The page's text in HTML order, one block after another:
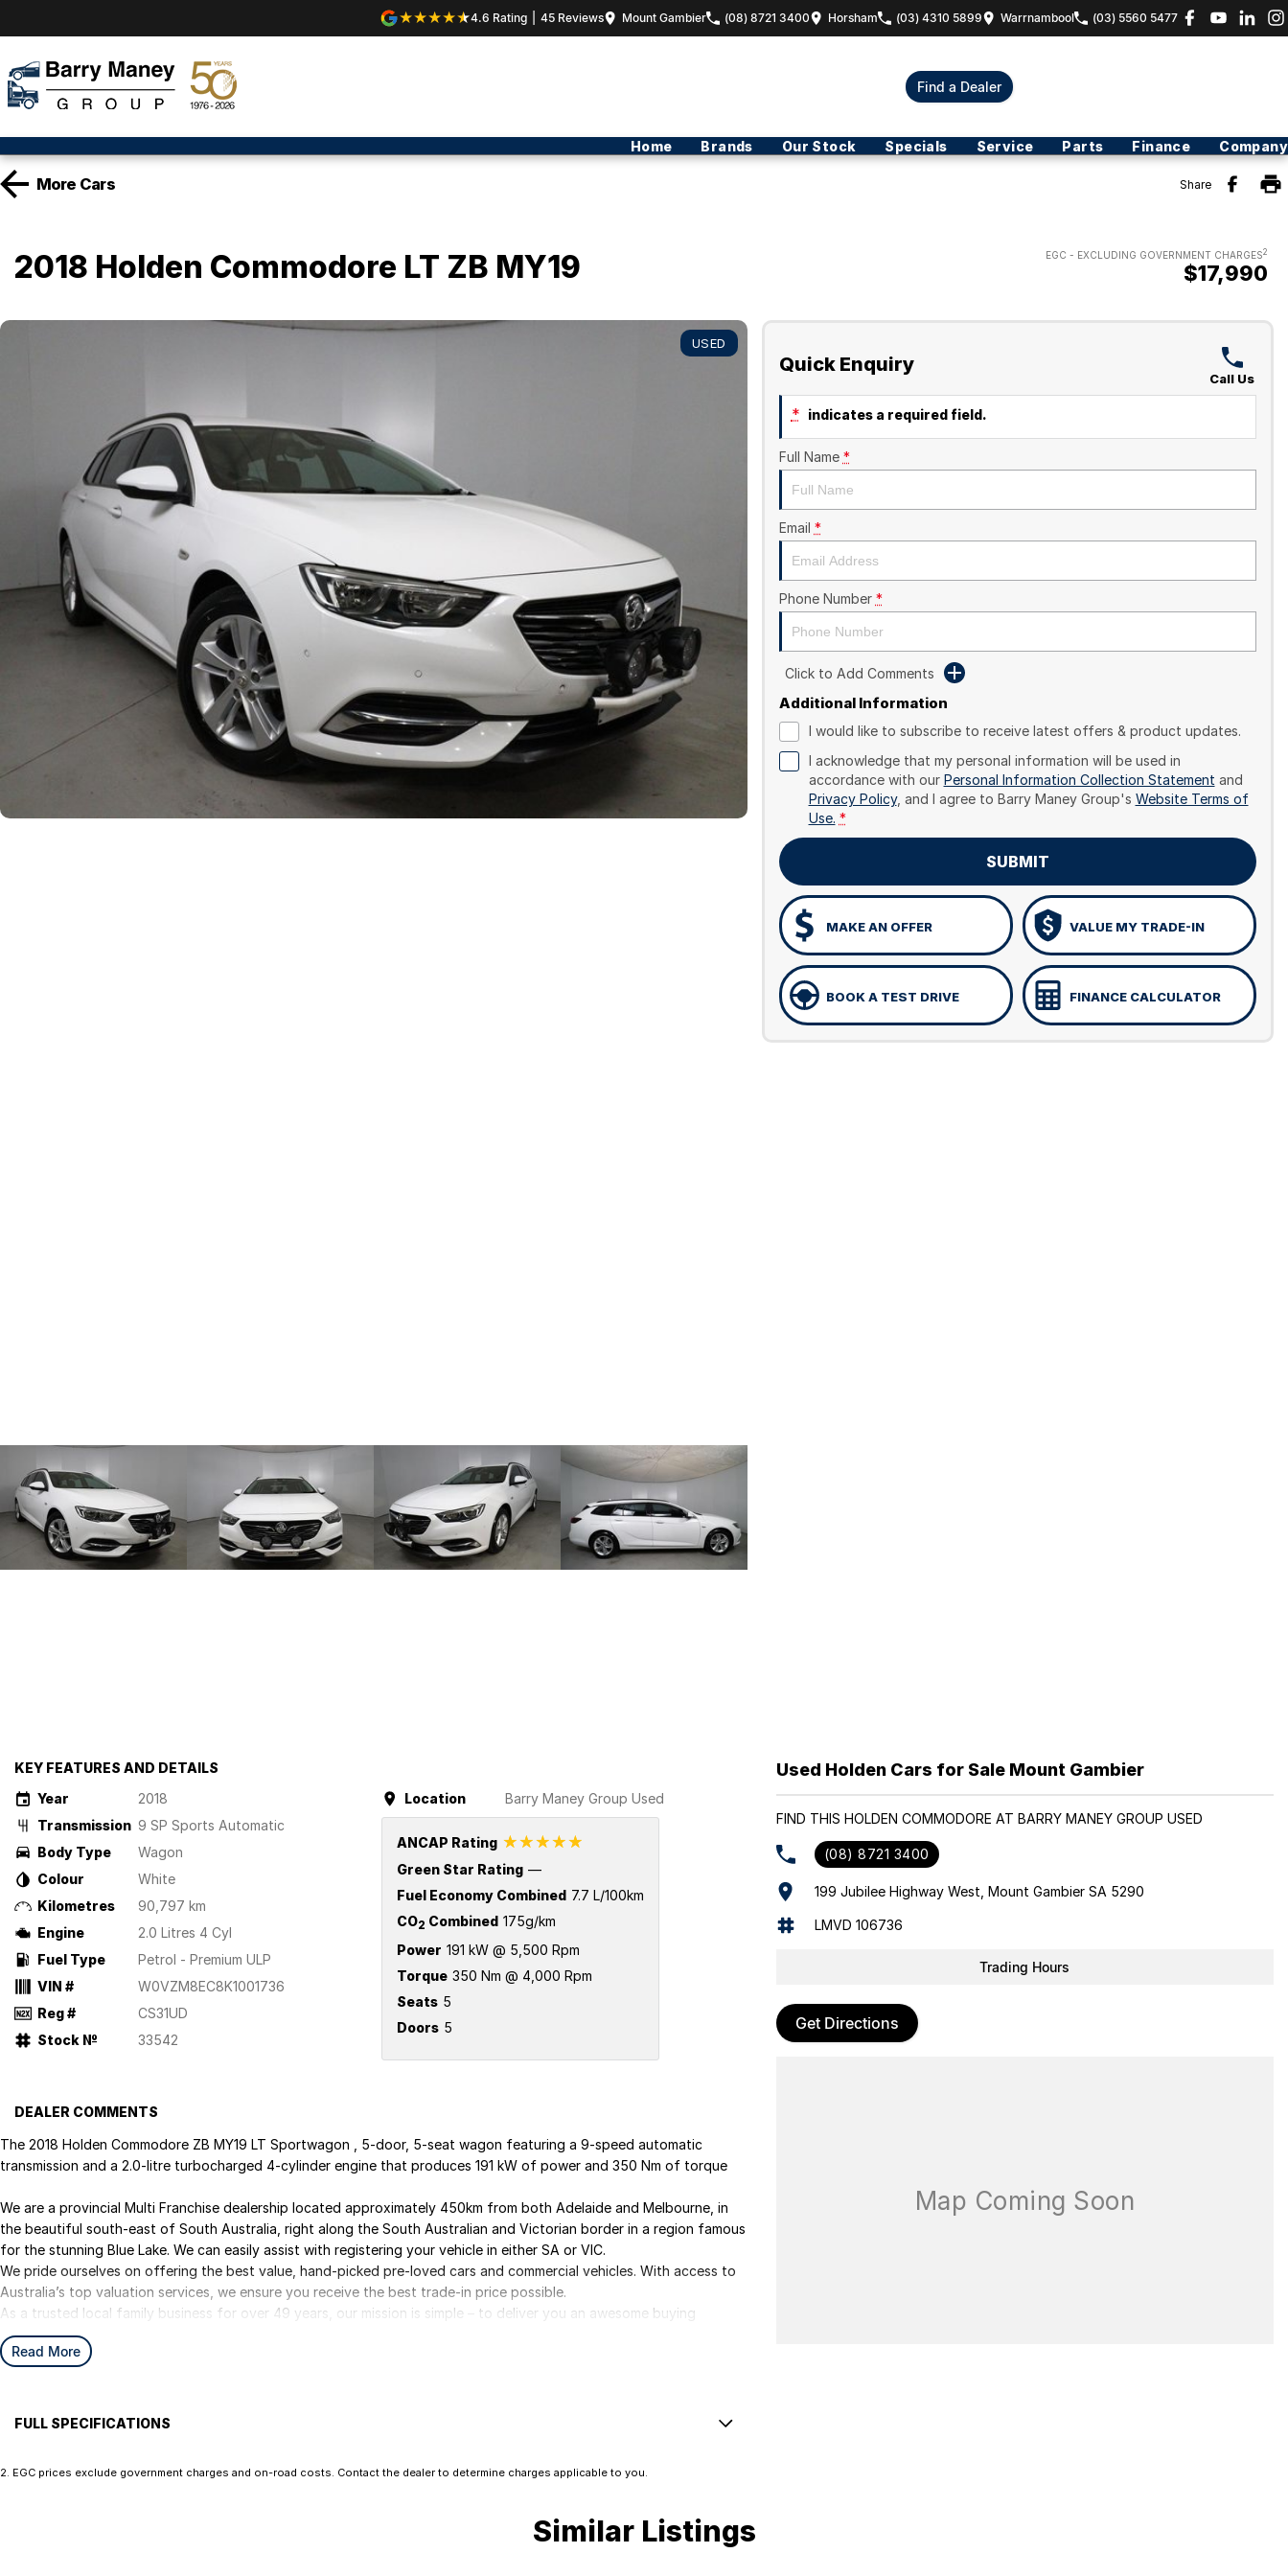
4.6 Rating 45 Reviews Mount Gambier (08) 8721 3400 Horsham (03) 4310 5899 Warrnambool (03) 5560 5477
Find a Dealer
Home Brands Our Stock Specials Service Parts Finance Company
More Cars Share
2018 Holden Commodore LT ZB MY19 EGC - EXCLUDING GOVERNMENT CHARGES2
$17,990
USED
Quick Enquiry
Call Us
* indicates a required field.
Full Name *
Email *
Phone Number *
Click to Add Comments
Additional Information
I would like to subscribe to receive latest offers & product updates.
I acknowledge that my personal information will be used in
accordance with our Personal Information Collection Statement and
Privacy Policy, and I agree to Barry Maney Group's Website Terms of
Use. *
SUBMIT
MAKE AN OFFER VALUE MY TRADE-IN
BOOK A TEST DRIVE FINANCE CALCULATOR
KEY FEATURES AND DETAILS
Year
2018
Transmission 9 SP Sports Automatic
Body Type
Wagon
Colour
White
Kilometres
90,797 km
Engine
2.0 Litres 4 Cyl
Fuel Type
Petrol - Premium ULP
VIN #
W0VZM8EC8K1001736
Reg #
CS31UD
Stock №
33542
Location Barry Maney Group Used
ANCAP Rating ☆☆☆☆☆
Green Star Rating —
Fuel Economy Combined 7.7 L/100km
CO2 Combined 175g/km
Power 191 kW @ 5,500 Rpm
Torque 350 Nm @ 4,000 Rpm
Seats 5
Doors 5
DEALER COMMENTS
The 2018 Holden Commodore ZB MY19 LT Sportwagon , 5-door, 5-seat wagon featuring a 9-speed automatic
transmission and a 2.0-litre turbocharged 4-cylinder engine that produces 191 kW of power and 350 Nm of torque
We are a provincial Multi Franchise dealership located approximately 450km from both Adelaide and Melbourne, in
the beautiful south-east of South Australia, right along the South Australian and Victorian border in a region famous
for the stunning Blue Lake. We can easily assist with registering your vehicle in either SA or VIC.
We pride ourselves on offering the best value, hand-picked pre-loved cars and commercial vehicles. With access to
Australia’s top valuation services, we ensure you receive the best trade-in price possible.
As a trusted local family business for over 49 years, our mission is simple – to deliver you an awesome buying
experience from start to finish.
We are your ONE STOP SHOP for vehicles, finance, insurance, and delivery.
you for your understanding.
Ezybuy – Car Buying Made Simple
Read More
FULL SPECIFICATIONS
Headlamps Automatic (light sensitive)
Used Holden Cars for Sale Mount Gambier
FIND THIS HOLDEN COMMODORE AT BARRY MANEY GROUP USED
(08) 8721 3400
199 Jubilee Highway West, Mount Gambier SA 5290
LMVD 106736
Trading Hours
Get Directions
2 EGC prices exclude government charges and on-road costs. Contact the dealer to determine charges applicable to you.
Similar Listings